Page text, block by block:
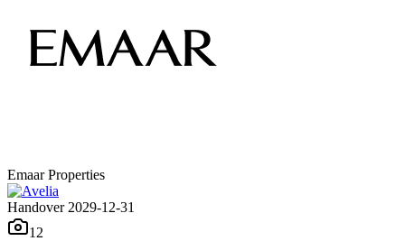
Emaar Properties
Handover 2029-12-31
12